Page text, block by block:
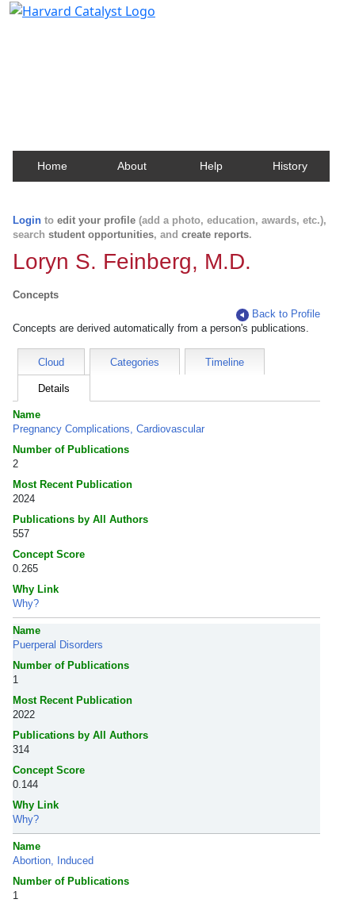
Home About Help History
Login to edit your profile (add a photo, education, awards, etc.),
search student opportunities, and create reports.
Loryn S. Feinberg, M.D.
Concepts
Back to Profile
Concepts are derived automatically from a person's publications.
Cloud Categories Timeline
Details
Name
Pregnancy Complications, Cardiovascular
Number of Publications
2
Most Recent Publication
2024
Publications by All Authors
557
Concept Score
0.265
Why Link
Why?
Name
Puerperal Disorders
Number of Publications
1
Most Recent Publication
2022
Publications by All Authors
314
Concept Score
0.144
Why Link
Why?
Name
Abortion, Induced
Number of Publications
1